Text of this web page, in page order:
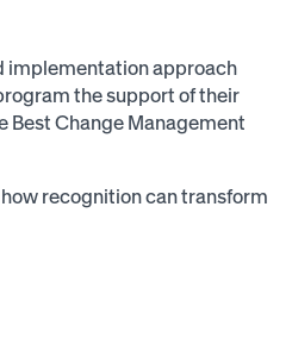
implementation approach
the support of their
Best Change Management
recognition can transform